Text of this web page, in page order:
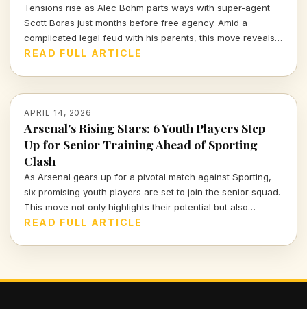
Tensions rise as Alec Bohm parts ways with super-agent
Scott Boras just months before free agency. Amid a
complicated legal feud with his parents, this move reveals
the intense interplay of personal and professional stakes in
READ FULL ARTICLE
APRIL 14, 2026
Arsenal's Rising Stars: 6 Youth Players Step
Up for Senior Training Ahead of Sporting
Clash
As Arsenal gears up for a pivotal match against Sporting,
six promising youth players are set to join the senior squad.
This move not only highlights their potential but also
showcases Arsenal's commitment to nurturing talent within
READ FULL ARTICLE